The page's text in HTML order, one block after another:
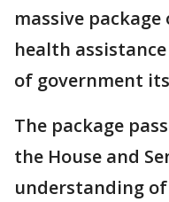
massive
health
of government
The package
the House and
understanding